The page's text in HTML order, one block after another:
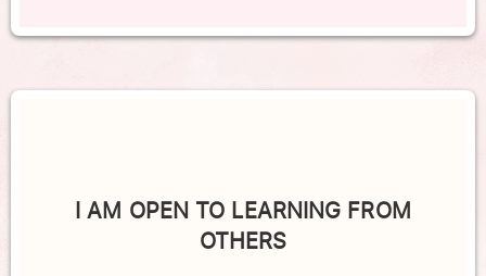
I AM OPEN TO LEARNING FROM
OTHERS